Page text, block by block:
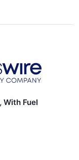
With Fuel